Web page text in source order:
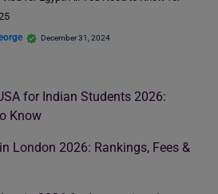
December 31, 2024
for Indian Students 2026:
Know
London 2026: Rankings, Fees &